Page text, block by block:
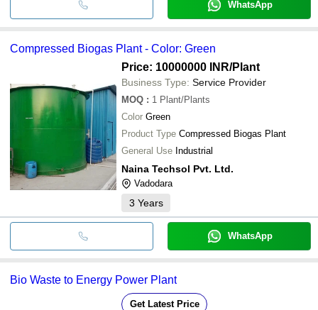
WhatsApp
Compressed Biogas Plant - Color: Green
Price: 10000000 INR/Plant
Business Type: Service Provider
MOQ : 1 Plant/Plants
Color Green
Product Type Compressed Biogas Plant
General Use Industrial
Naina Techsol Pvt. Ltd.
Vadodara
3 Years
WhatsApp
Bio Waste to Energy Power Plant
Get Latest Price